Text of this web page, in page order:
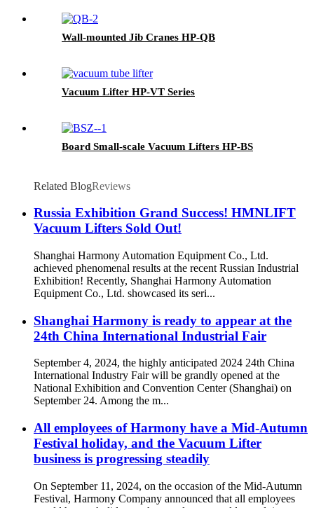
Wall-mounted Jib Cranes HP-QB
Vacuum Lifter HP-VT Series
Board Small-scale Vacuum Lifters HP-BS
Related BlogReviews
Russia Exhibition Grand Success! HMNLIFT
Vacuum Lifters Sold Out!
Shanghai Harmony Automation Equipment Co., Ltd.
achieved phenomenal results at the recent Russian Industrial
Exhibition! Recently, Shanghai Harmony Automation
Equipment Co., Ltd. showcased its seri...
Shanghai Harmony is ready to appear at the
24th China International Industrial Fair
September 4, 2024, the highly anticipated 2024 24th China
International Industry Fair will be grandly opened at the
National Exhibition and Convention Center (Shanghai) on
September 24. Among the m...
All employees of Harmony have a Mid-Autumn
Festival holiday, and the Vacuum Lifter
business is progressing steadily
On September 11, 2024, on the occasion of the Mid-Autumn
Festival, Harmony Company announced that all employees